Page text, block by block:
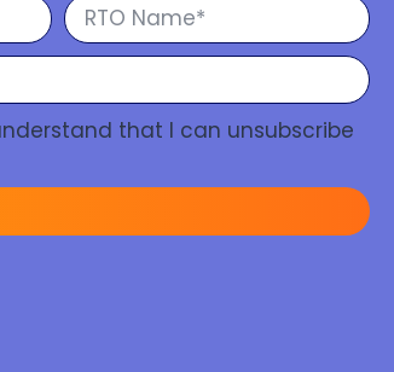
that I can unsubscribe